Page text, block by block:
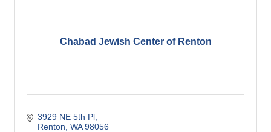
Chabad Jewish Center of Renton
3929 NE 5th Pl
Renton WA 98056